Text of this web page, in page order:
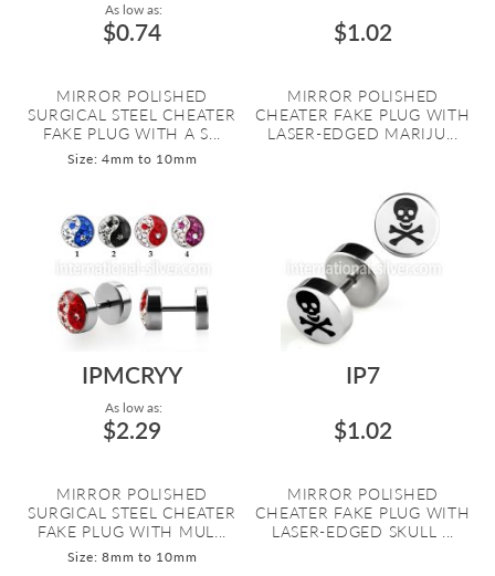
As low as:
$0.74
MIRROR POLISHED
SURGICAL STEEL CHEATER
FAKE PLUG WITH A S...
Size: 4mm to 10mm
$1.02
MIRROR POLISHED
CHEATER FAKE PLUG WITH
LASER-EDGED MARIJU...
IPMCRYY
As low as:
$2.29
MIRROR POLISHED
SURGICAL STEEL CHEATER
FAKE PLUG WITH MUL...
Size: 8mm to 10mm
IP7
$1.02
MIRROR POLISHED
CHEATER FAKE PLUG WITH
LASER-EDGED SKULL ...